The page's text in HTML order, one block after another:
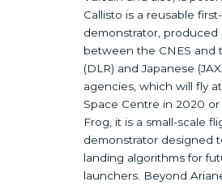
Callisto is a reusable
demonstrator, produced
between the CNES and
(DLR) and Japanese
agencies, which will fly
Space Centre in 2020 or
Frog, it is a small-scale
demonstrator designed
landing algorithms for
launchers. Beyond